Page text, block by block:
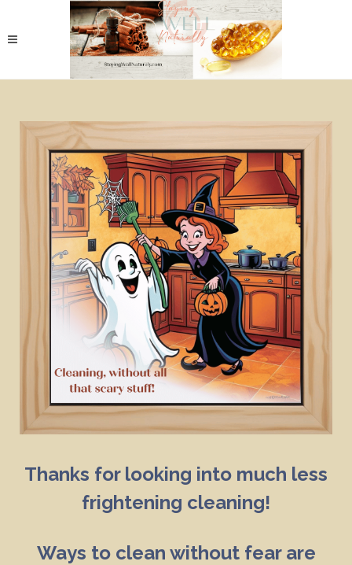
Thanks for looking into much less
frightening cleaning!
Ways to clean without fear are